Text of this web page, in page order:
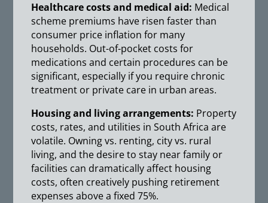
Healthcare costs and medical aid: Medical
scheme premiums have risen faster than
consumer price inflation for many
households. Out-of-pocket costs for
medications and certain procedures can be
significant, especially if you require chronic
treatment or private care in urban areas.
Housing and living arrangements: Property
costs, rates, and utilities in South Africa are
volatile. Owning vs. renting, city vs. rural
living, and the desire to stay near family or
facilities can dramatically affect housing
costs, often creatively pushing retirement
expenses above a fixed 75%.